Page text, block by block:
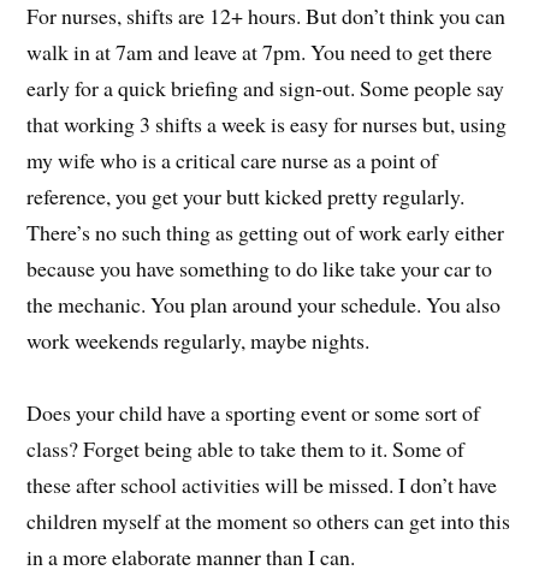
For nurses, shifts are 12+ hours. But don’t think you can
walk in at 7am and leave at 7pm. You need to get there
early for a quick briefing and sign-out. Some people say
that working 3 shifts a week is easy for nurses but, using
my wife who is a critical care nurse as a point of
reference, you get your butt kicked pretty regularly.
There’s no such thing as getting out of work early either
because you have something to do like take your car to
the mechanic. You plan around your schedule. You also
work weekends regularly, maybe nights.
Does your child have a sporting event or some sort of
class? Forget being able to take them to it. Some of
these after school activities will be missed. I don’t have
children myself at the moment so others can get into this
in a more elaborate manner than I can.